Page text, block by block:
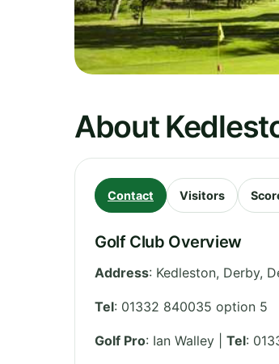
About
Contact Visitors
Golf Club Overview
Address: Kedleston, Derby,
Tel: 01332 840035 option 5
Golf Pro: Ian Walley | Tel: